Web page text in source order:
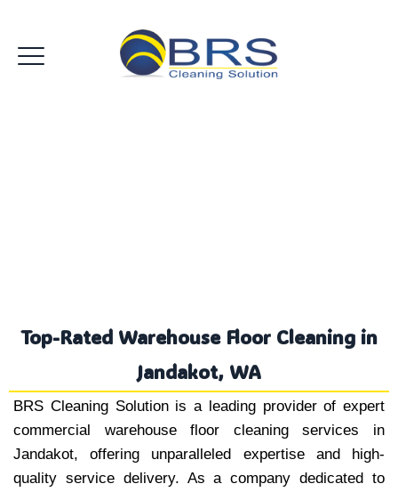
Top-Rated Warehouse Floor Cleaning in
Jandakot, WA
BRS Cleaning Solution is a leading provider of expert
commercial warehouse floor cleaning services in
Jandakot, offering unparalleled expertise and high-
quality service delivery. As a company dedicated to